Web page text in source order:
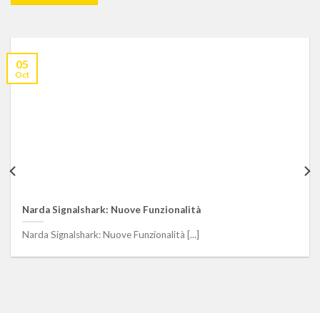
Guarda. Ascolta. Agisci – Come garantire la Sicurezza nel
trasporto pubblico – Video Intervento
05
Oct